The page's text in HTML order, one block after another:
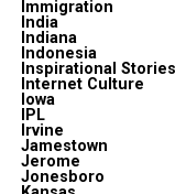
Immigration
India
Indiana
Indonesia
Inspirational Stories
Internet Culture
Iowa
IPL
Irvine
Jamestown
Jerome
Jonesboro